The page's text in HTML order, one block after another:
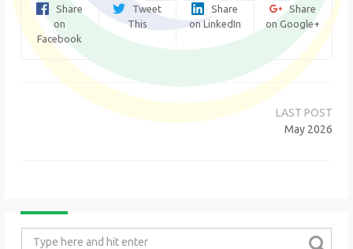
Share
on
Facebook
Tweet
This
Share
on LinkedIn
Share
on Google+
May 2026